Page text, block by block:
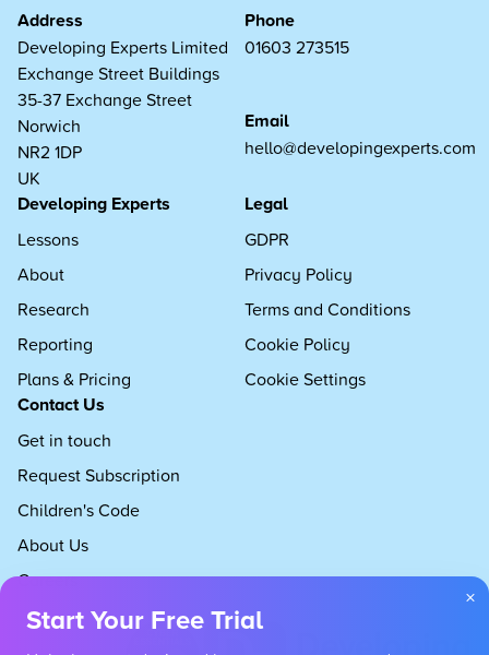
Address
Developing Experts Limited
Exchange Street Buildings
35-37 Exchange Street
Norwich
NR2 1DP
UK
Phone
01603 273515
Email
hello@developingexperts.com
Developing Experts
Lessons
About
Research
Reporting
Plans & Pricing
Legal
GDPR
Privacy Policy
Terms and Conditions
Cookie Policy
Cookie Settings
Contact Us
Get in touch
Request Subscription
Children's Code
About Us
Careers
×
Start Your Free Trial